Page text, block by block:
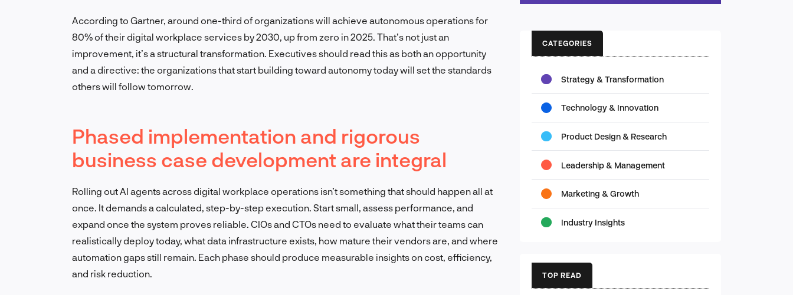
According to Gartner, around one-third of organizations will achieve autonomous operations for
80% of their digital workplace services by 2030, up from zero in 2025. That’s not just an
improvement, it’s a structural transformation. Executives should read this as both an opportunity
and a directive: the organizations that start building toward autonomy today will set the standards
others will follow tomorrow.
Phased implementation and rigorous
business case development are integral
Rolling out AI agents across digital workplace operations isn’t something that should happen all at
once. It demands a calculated, step-by-step execution. Start small, assess performance, and
expand once the system proves reliable. CIOs and CTOs need to evaluate what their teams can
realistically deploy today, what data infrastructure exists, how mature their vendors are, and where
automation gaps still remain. Each phase should produce measurable insights on cost, efficiency,
and risk reduction.
CATEGORIES
Strategy & Transformation
Technology & Innovation
Product Design & Research
Leadership & Management
Marketing & Growth
Industry Insights
TOP READ